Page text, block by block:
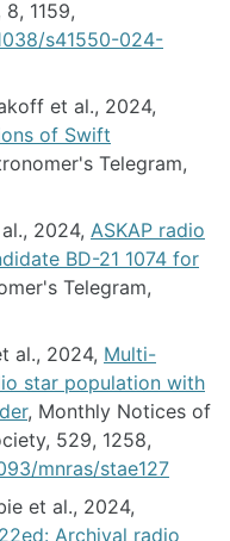
1159,
s41550-024-
et al., 2024,
of Swift
Telegram,
2024, ASKAP radio
BD-21 1074 for
Telegram,
al., 2024, Multi-
star population with
, Monthly Notices of
529, 1258,
mnras/stae127
et al., 2024,
Archival radio